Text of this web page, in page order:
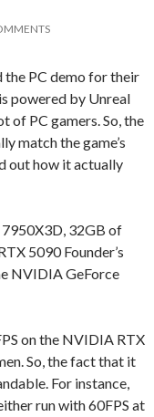
the PC demo for their
powered by Unreal
of PC gamers. So, the
match the game’s
out how it actually
7950X3D, 32GB of
5090 Founder’s
NVIDIA GeForce
on the NVIDIA RTX
So, the fact that it
For instance,
run with 60FPS at